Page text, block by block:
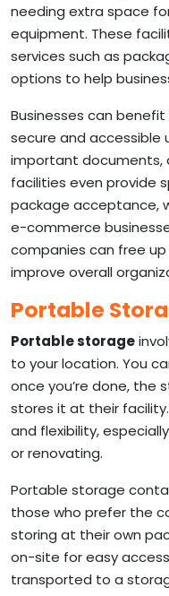
needing extra space
equipment. These
services such as
options to help
Businesses can
secure and accessible
important documents,
facilities even provide
package acceptance,
e-commerce
companies can free
improve overall
Portable
Portable storage
to your location. You
once you’re done, the
stores it at their
and flexibility,
or renovating.
Portable storage
those who prefer the
storing at their own
on-site for easy
transported to a